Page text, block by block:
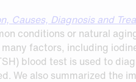
Causes, Diagnosis and
conditions or natural
factors, including
blood test is used to
We also summarized the